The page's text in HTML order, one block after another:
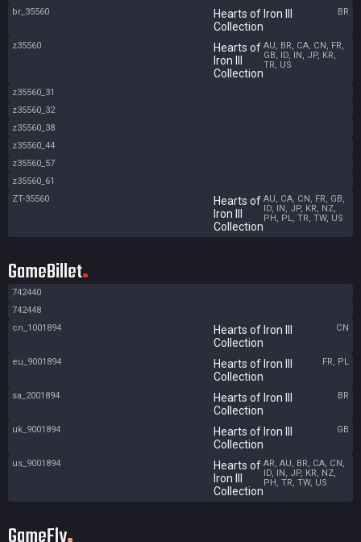
br_35560
Hearts of Iron III
Collection
BR
z35560
Hearts of
Iron III
Collection
AU, BR, CA, CN, FR,
GB, ID, IN, JP, KR,
TR, US
z35560_31
z35560_32
z35560_38
z35560_44
z35560_57
z35560_61
ZT-35560
Hearts of
Iron III
Collection
AU, CA, CN, FR, GB,
ID, IN, JP, KR, NZ,
PH, PL, TR, TW, US
GameBillet
742440
742448
cn_1001894
Hearts of Iron III
Collection
CN
eu_9001894
Hearts of Iron III
Collection
FR, PL
sa_2001894
Hearts of Iron III
Collection
BR
uk_9001894
Hearts of Iron III
Collection
GB
us_9001894
Hearts of
Iron III
Collection
AR, AU, BR, CA, CN,
ID, IN, JP, KR, NZ,
PH, TR, TW, US